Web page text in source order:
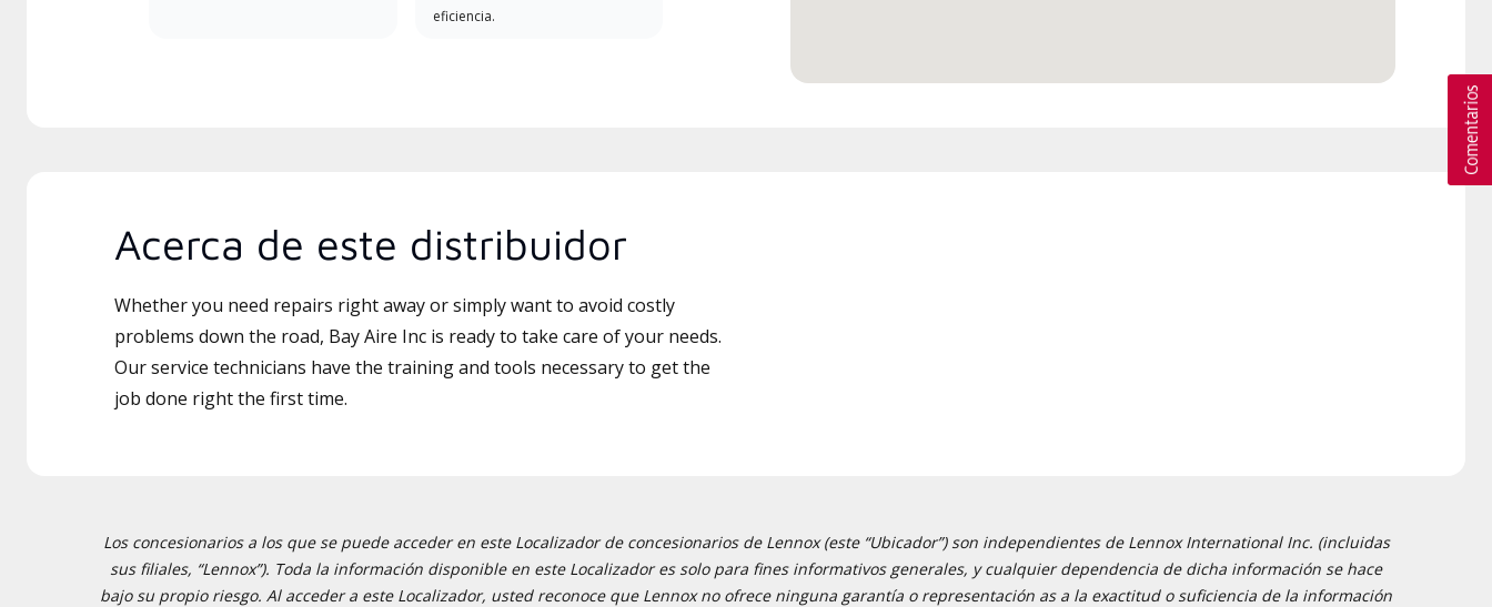
eficiencia.
Acerca de este distribuidor
Whether you need repairs right away or simply want to avoid costly
problems down the road, Bay Aire Inc is ready to take care of your needs.
Our service technicians have the training and tools necessary to get the
job done right the first time.
Los concesionarios a los que se puede acceder en este Localizador de concesionarios de Lennox (este “Ubicador”) son independientes de Lennox International Inc. (incluidas
sus filiales, “Lennox”). Toda la información disponible en este Localizador es solo para fines informativos generales, y cualquier dependencia de dicha información se hace
bajo su propio riesgo. Al acceder a este Localizador, usted reconoce que Lennox no ofrece ninguna garantía o representación as a la exactitud o suficiencia de la información